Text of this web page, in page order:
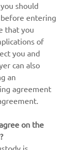
should
before entering
that you
of
you and
can also
an
agreement
on the